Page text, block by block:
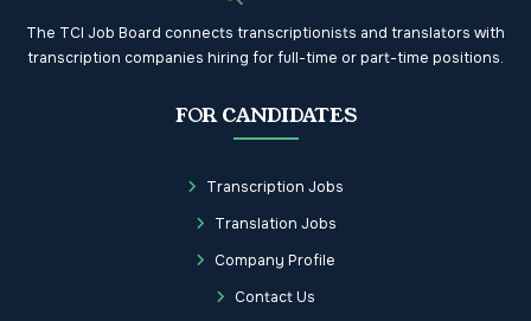
The TCI Job Board connects transcriptionists and translators with
transcription companies hiring for full-time or part-time positions.
FOR CANDIDATES
Transcription Jobs
Translation Jobs
Company Profile
Contact Us